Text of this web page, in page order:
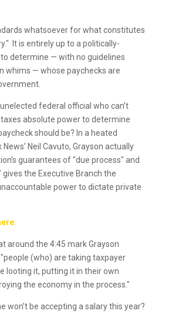
whatsoever for what constitutes
It is entirely up to a politically-
determine — with no guidelines
whims — whose paychecks are
federal official who can’t
absolute power to determine
should be? In a heated
Neil Cavuto, Grayson actually
guarantees of "due process" and
the Executive Branch the
power to dictate private
.
around the 4:45 mark Grayson
(who) are taking taxpayer
looting it, putting it in their own
the economy in the process."
won’t be accepting a salary this year?